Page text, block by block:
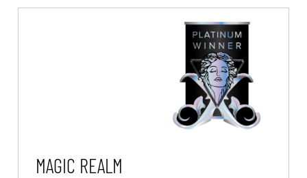
MAGIC REALM